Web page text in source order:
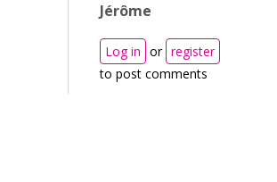
Jérôme
Log in or register
to post comments